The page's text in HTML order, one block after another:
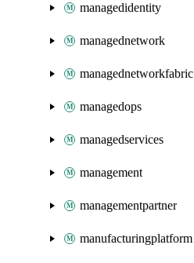
managedidentity
managednetwork
managednetworkfabric
managedops
managedservices
management
managementpartner
manufacturingplatform